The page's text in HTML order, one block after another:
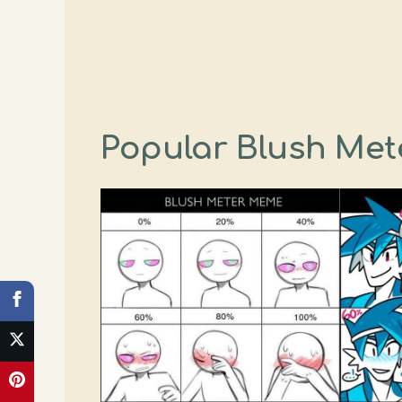
Popular Blush